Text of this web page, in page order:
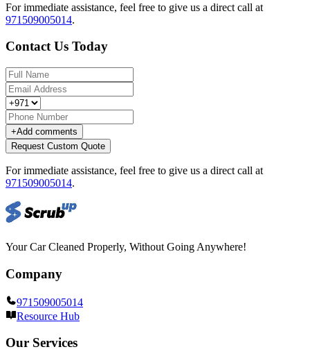
For immediate assistance, feel free to give us a direct call at
971509005014.
Contact Us Today
+Add comments
Request Custom Quote
For immediate assistance, feel free to give us a direct call at
971509005014.
Your Car Cleaned Properly, Without Going Anywhere!
Company
971509005014
Resource Hub
Our Services